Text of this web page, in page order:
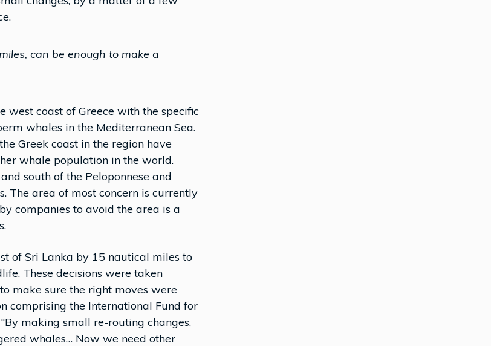
can be enough to make a
west coast of Greece with the specific
whales in the Mediterranean Sea.
Greek coast in the region have
whale population in the world.
south of the Peloponnese and
The area of most concern is currently
companies to avoid the area is a
of Sri Lanka by 15 nautical miles to
These decisions were taken
make sure the right moves were
comprising the International Fund for
making small re-routing changes,
whales… Now we need other